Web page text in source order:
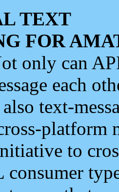
TEXT
FOR
only can
each
text-
platform
to